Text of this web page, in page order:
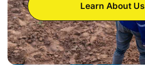
Learn About Us